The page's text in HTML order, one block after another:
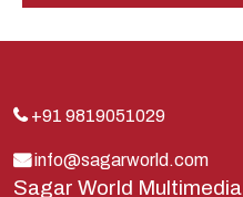
Indra
Kauravas
Krishna
Kunti
+91 9819051029
info@sagarworld.com
Sagar World Multimedia